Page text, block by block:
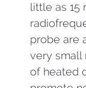
little as 15
probe are
very small
of heated